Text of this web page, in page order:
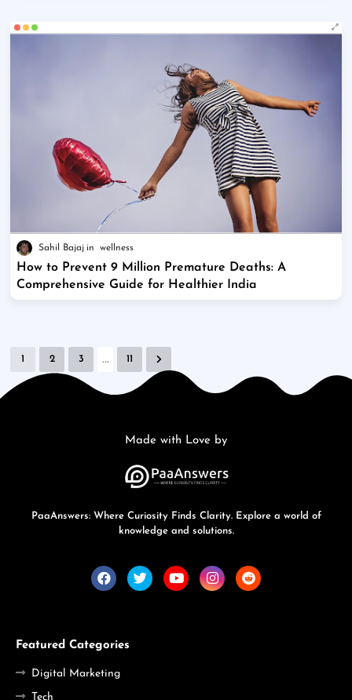
Sahil Bajaj wellness
How to Prevent 9 Million Premature Deaths: A
Comprehensive Guide for Healthier India
1 2 3 ... 11
Made with Love by
PaaAnswers: Where Curiosity Finds Clarity. Explore a world of
knowledge and solutions.
Featured Categories
Digital Marketing
Tech